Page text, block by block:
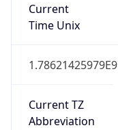
Current
Time Unix
1.78621425979E9
Current TZ
Abbreviation